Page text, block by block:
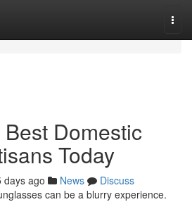
Domestic
Today
days ago News
Discuss
can be a blurry experience.